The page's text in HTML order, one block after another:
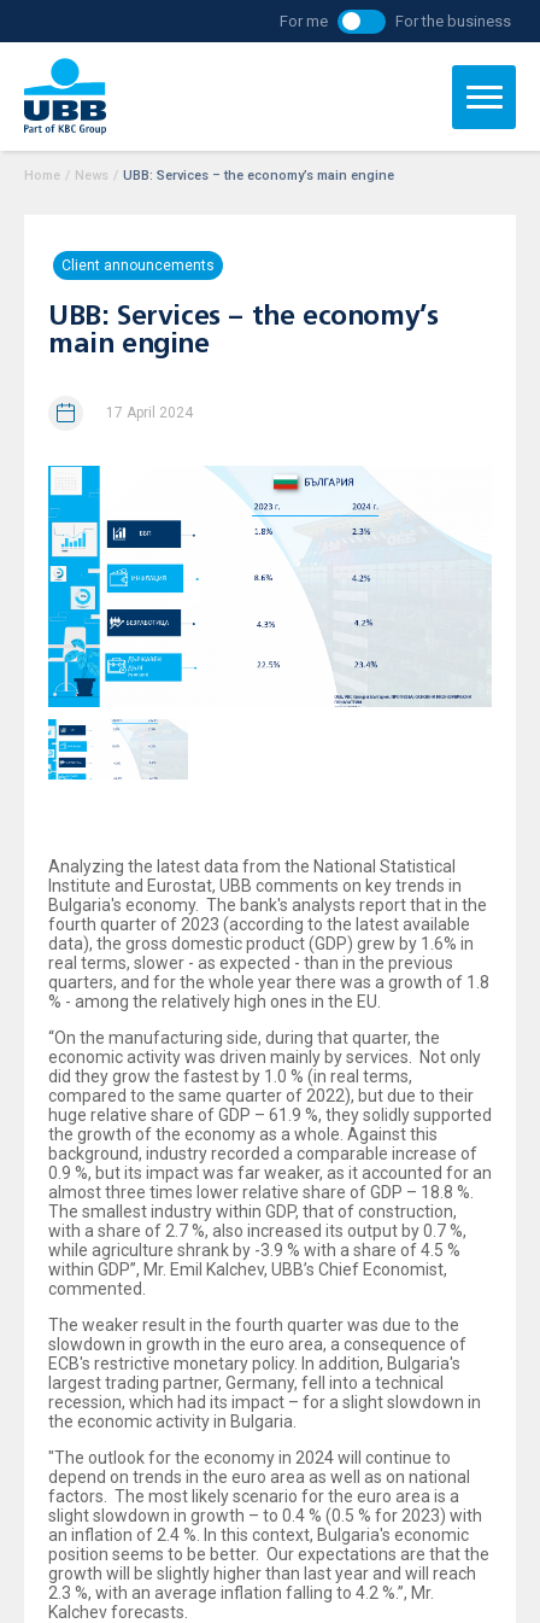
For me For the business
Home / News / UBB: Services – the economy’s main engine
Client announcements
UBB: Services – the economy’s
main engine
17 April 2024
Analyzing the latest data from the National Statistical
Institute and Eurostat, UBB comments on key trends in
Bulgaria's economy. The bank's analysts report that in the
fourth quarter of 2023 (according to the latest available
data), the gross domestic product (GDP) grew by 1.6% in
real terms, slower - as expected - than in the previous
quarters, and for the whole year there was a growth of 1.8
% - among the relatively high ones in the EU.
“On the manufacturing side, during that quarter, the
economic activity was driven mainly by services. Not only
did they grow the fastest by 1.0 % (in real terms,
compared to the same quarter of 2022), but due to their
huge relative share of GDP – 61.9 %, they solidly supported
the growth of the economy as a whole. Against this
background, industry recorded a comparable increase of
0.9 %, but its impact was far weaker, as it accounted for an
almost three times lower relative share of GDP – 18.8 %.
The smallest industry within GDP, that of construction,
with a share of 2.7 %, also increased its output by 0.7 %,
while agriculture shrank by -3.9 % with a share of 4.5 %
within GDP”, Mr. Emil Kalchev, UBB’s Chief Economist,
commented.
The weaker result in the fourth quarter was due to the
slowdown in growth in the euro area, a consequence of
ECB's restrictive monetary policy. In addition, Bulgaria's
largest trading partner, Germany, fell into a technical
recession, which had its impact – for a slight slowdown in
the economic activity in Bulgaria.
"The outlook for the economy in 2024 will continue to
depend on trends in the euro area as well as on national
factors. The most likely scenario for the euro area is a
slight slowdown in growth – to 0.4 % (0.5 % for 2023) with
an inflation of 2.4 %. In this context, Bulgaria's economic
position seems to be better. Our expectations are that the
growth will be slightly higher than last year and will reach
2.3 %, with an average inflation falling to 4.2 %.”, Mr.
Kalchev forecasts.